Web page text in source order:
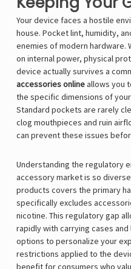
Your device faces a hostile
house. Pocket lint, humidity,
enemies of modern hardware.
on internal power, physical
device actually survives a
accessories onlineallows you
the specific dimensions of
Standard pockets are rarely
clog mouthpieces and ruin
can prevent these issues
Understanding the regulatory
accessory market is so
products covers the primary
specifically excludes
nicotine. This regulatory gap
rapidly with carrying cases
options to personalize your
restrictions applied to the
benefit for consumers who